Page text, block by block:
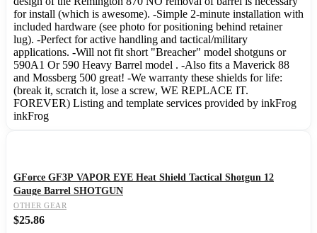
for install (which is awesome). -Simple 2-minute installation with
included hardware (see photo for positioning behind retainer
lug). -Perfect for active handling and tactical/military
applications. -Will not fit short "Breacher" model shotguns or
590A1 Or 590 Heavy Barrel model . -Also fits a Maverick 88
and Mossberg 500 great! -We warranty these shields for life:
(break it, scratch it, lose a screw, WE REPLACE IT.
FOREVER) Listing and template services provided by inkFrog
inkFrog
GForce GF3P VAPOR EYE Heat Shield Tactical Shotgun 12
Gauge Barrel SHOTGUN
OTHER GEAR
$25.86